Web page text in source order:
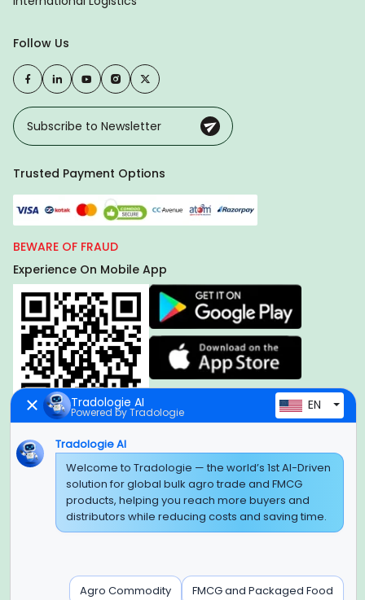
Follow Us
Trusted Payment Options
BEWARE OF FRAUD
Experience On Mobile App
Global Headquarter
SUPER E FACTORY DEPOT PRIVATE LIMITED
Green Boulevard, Plot No. B-9/A, 6th Floor, Tower B, Sector
Noida, Uttar Pradesh - 201309 (India)
Regional Offices for GCC & MENA
Tradologie AI
Powered by Tradologie EN
Tradologie AI
Welcome to Tradologie — the world’s 1st AI-Driven
solution for global bulk agro trade and FMCG
products, helping you reach more buyers and
distributors while reducing costs and saving time.
Agro Commodity FMCG and Packaged Food